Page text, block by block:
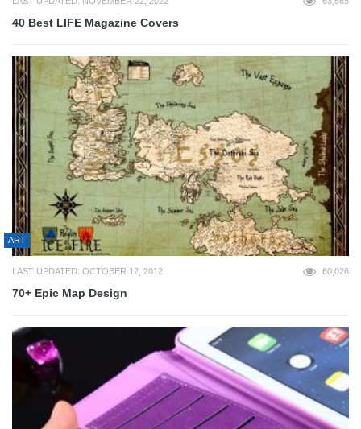
40 Best LIFE Magazine Covers
ART
LAST UPDATED: OCTOBER 12, 2012 60,026
70+ Epic Map Design